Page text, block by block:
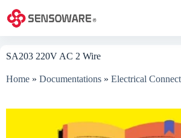
content
SA203 220V AC 2 Wire
Home » Documentations » Electrical